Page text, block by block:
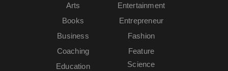
Arts
Books
Business
Coaching
Education
Entertainment
Entrepreneur
Fashion
Feature
Science